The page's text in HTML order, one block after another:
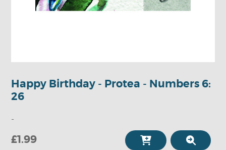
Happy Birthday - Protea - Numbers 6:
26
-
£1.99